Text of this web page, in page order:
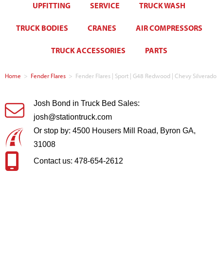
UPFITTING SERVICE TRUCK WASH
TRUCK BODIES CRANES AIR COMPRESSORS
TRUCK ACCESSORIES PARTS
Home > Fender Flares > Fender Flares | Sport | G48 Redwood | Chevy
Josh Bond in Truck Bed Sales:
josh@stationtruck.com
Or stop by: 4500 Housers Mill Road, Byron GA,
31008
Contact us: 478-654-2612